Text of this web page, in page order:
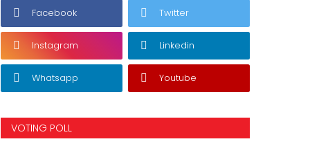
Facebook Twitter
Instagram Linkedin
Whatsapp Youtube
VOTING POLL